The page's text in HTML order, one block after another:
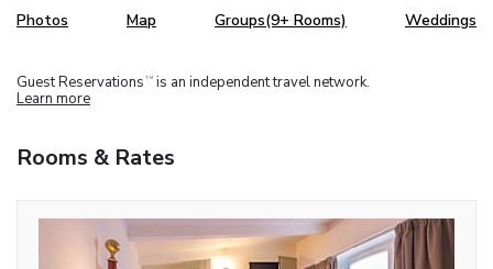
Photos Map Groups(9+ Rooms) Weddings
Guest Reservations TM is an independent travel network.
Learn more
Rooms & Rates